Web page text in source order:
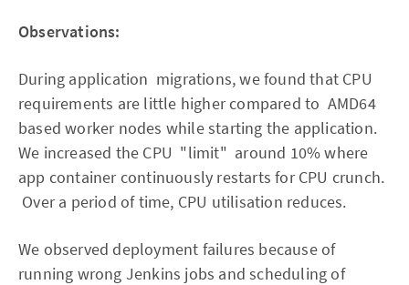
Observations:
During application migrations, we found that CPU
requirements are little higher compared to AMD64
based worker nodes while starting the application.
We increased the CPU "limit" around 10% where
app container continuously restarts for CPU crunch.
Over a period of time, CPU utilisation reduces.
We observed deployment failures because of
running wrong Jenkins jobs and scheduling of